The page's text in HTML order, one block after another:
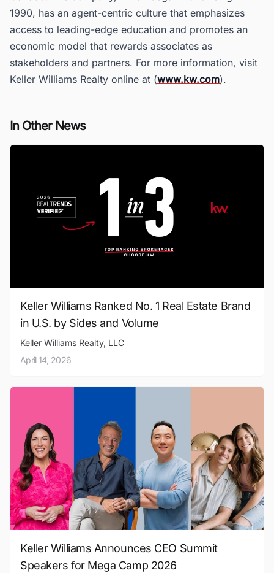
1990, has an agent-centric culture that emphasizes
access to leading-edge education and promotes an
economic model that rewards associates as
stakeholders and partners. For more information, visit
Keller Williams Realty online at (www.kw.com).
In Other News
Keller Williams Ranked No. 1 Real Estate Brand
in U.S. by Sides and Volume
Keller Williams Realty, LLC
April 14, 2026
Keller Williams Announces CEO Summit
Speakers for Mega Camp 2026